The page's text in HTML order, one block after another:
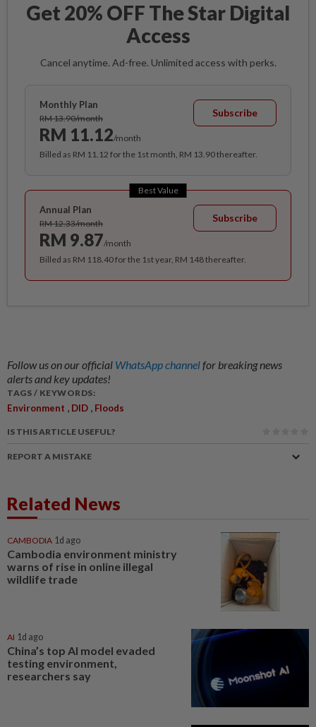
Get 20% OFF The Star Digital
Access
Cancel anytime. Ad-free. Unlimited access with perks.
Monthly Plan
RM 13.90/month
RM 11.12/month
Subscribe
Billed as RM 11.12 for the 1st month, RM 13.90 thereafter.
Best Value
Annual Plan
RM 12.33/month
RM 9.87/month
Subscribe
Billed as RM 118.40 for the 1st year, RM 148 thereafter.
Follow us on our official WhatsApp channelfor breaking news
alerts and key updates!
TAGS / KEYWORDS:
Environment , DID , Floods
IS THIS ARTICLE USEFUL?
REPORT A MISTAKE
Related News
CAMBODIA 1d ago
Cambodia environment ministry
warns of rise in online illegal
wildlife trade
AI 1d ago
China’s top AI model evaded
testing environment,
researchers say